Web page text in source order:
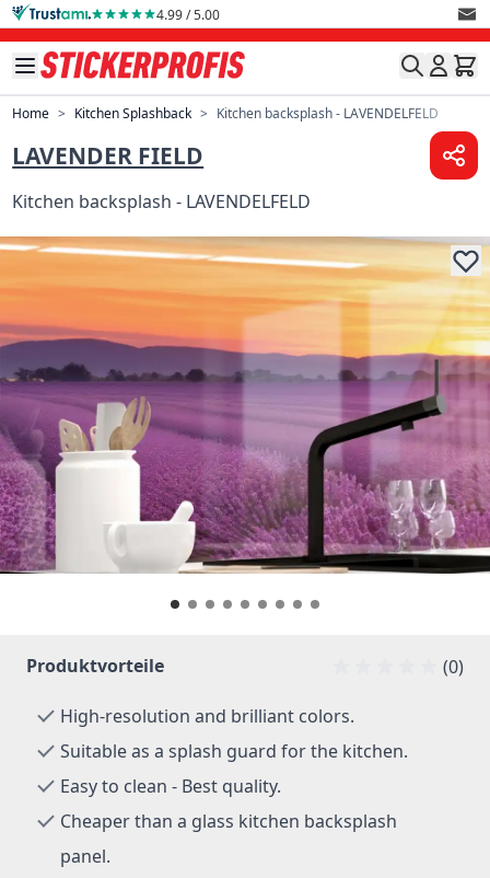
Skip to Content 4.99 / 5.00
Home > Kitchen Splashback > Kitchen backsplash - LAVENDELFELD
LAVENDER FIELD
Kitchen backsplash - LAVENDELFELD
Produktvorteile (0)
High-resolution and brilliant colors.
Suitable as a splash guard for the kitchen.
Easy to clean - Best quality.
Cheaper than a glass kitchen backsplash
panel.